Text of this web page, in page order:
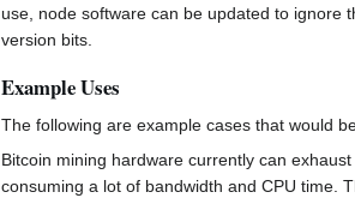
use, node software can be updated to ignore
version bits.
Example Uses
The following are example cases that would
Bitcoin mining hardware currently can
consuming a lot of bandwidth and CPU time.